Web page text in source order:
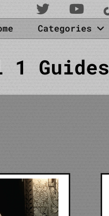
Categories
Guides